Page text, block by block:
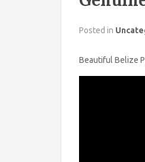
Posted in
Beautiful Belize